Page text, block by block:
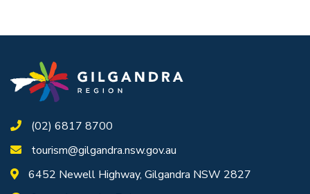
(02) 6817 8700
tourism@gilgandra.nsw.gov.au
6452 Newell Highway, Gilgandra NSW 2827